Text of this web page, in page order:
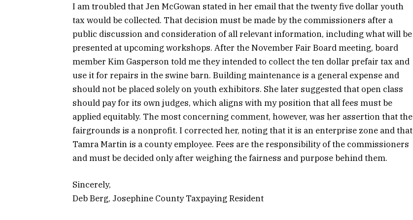
I am troubled that Jen McGowan stated in her email that the twenty five dollar youth
tax would be collected. That decision must be made by the commissioners after a
public discussion and consideration of all relevant information, including what will be
presented at upcoming workshops. After the November Fair Board meeting, board
member Kim Gasperson told me they intended to collect the ten dollar prefair tax and
use it for repairs in the swine barn. Building maintenance is a general expense and
should not be placed solely on youth exhibitors. She later suggested that open class
should pay for its own judges, which aligns with my position that all fees must be
applied equitably. The most concerning comment, however, was her assertion that the
fairgrounds is a nonprofit. I corrected her, noting that it is an enterprise zone and that
Tamra Martin is a county employee. Fees are the responsibility of the commissioners
and must be decided only after weighing the fairness and purpose behind them.
Sincerely,
Deb Berg, Josephine County Taxpaying Resident